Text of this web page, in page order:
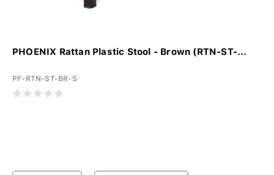
PHOENIX Rattan Plastic Stool - Brown (RTN-ST-...
PF-RTN-ST-BR-S